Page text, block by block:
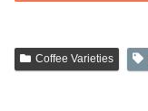
Coffee Varieties